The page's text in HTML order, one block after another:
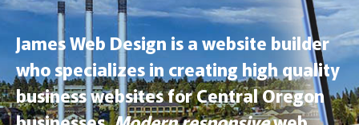
James Web Design is a website builder
who specializes in creating high quality
business websites for Central Oregon